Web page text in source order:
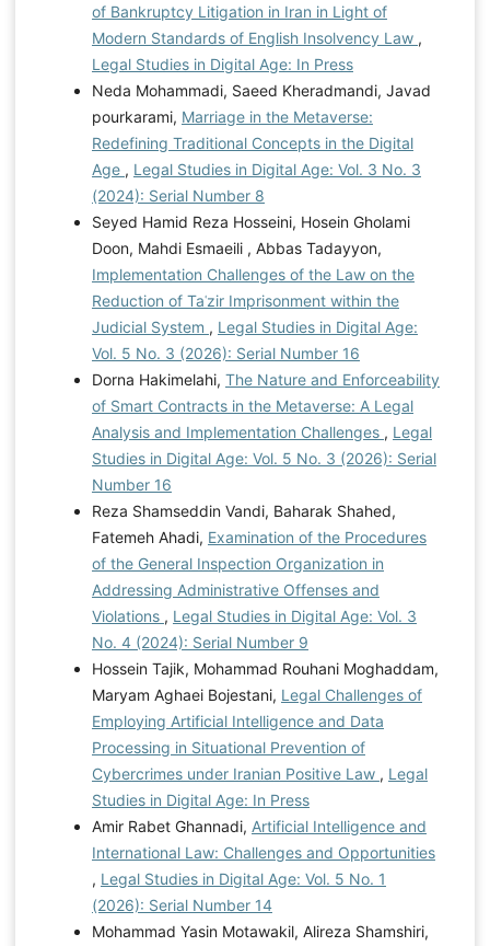
of Bankruptcy Litigation in Iran in Light of
Modern Standards of English Insolvency Law ,
Legal Studies in Digital Age: In Press
Neda Mohammadi, Saeed Kheradmandi, Javad
pourkarami, Marriage in the Metaverse:
Redefining Traditional Concepts in the Digital
Age , Legal Studies in Digital Age: Vol. 3 No. 3
(2024): Serial Number 8
Seyed Hamid Reza Hosseini, Hosein Gholami
Doon, Mahdi Esmaeili , Abbas Tadayyon,
Implementation Challenges of the Law on the
Reduction of Taʿzir Imprisonment within the
Judicial System , Legal Studies in Digital Age:
Vol. 5 No. 3 (2026): Serial Number 16
Dorna Hakimelahi, The Nature and Enforceability
of Smart Contracts in the Metaverse: A Legal
Analysis and Implementation Challenges , Legal
Studies in Digital Age: Vol. 5 No. 3 (2026): Serial
Number 16
Reza Shamseddin Vandi, Baharak Shahed,
Fatemeh Ahadi, Examination of the Procedures
of the General Inspection Organization in
Addressing Administrative Offenses and
Violations , Legal Studies in Digital Age: Vol. 3
No. 4 (2024): Serial Number 9
Hossein Tajik, Mohammad Rouhani Moghaddam,
Maryam Aghaei Bojestani, Legal Challenges of
Employing Artificial Intelligence and Data
Processing in Situational Prevention of
Cybercrimes under Iranian Positive Law , Legal
Studies in Digital Age: In Press
Amir Rabet Ghannadi, Artificial Intelligence and
International Law: Challenges and Opportunities
, Legal Studies in Digital Age: Vol. 5 No. 1
(2026): Serial Number 14
Mohammad Yasin Motawakil, Alireza Shamshiri,